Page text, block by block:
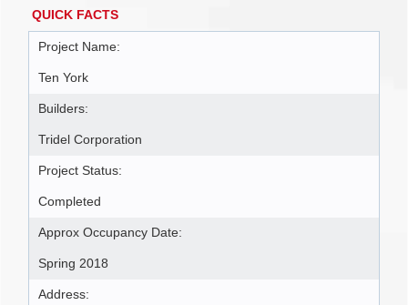
QUICK FACTS
Project Name:
Ten York
Builders:
Tridel Corporation
Project Status:
Completed
Approx Occupancy Date:
Spring 2018
Address: